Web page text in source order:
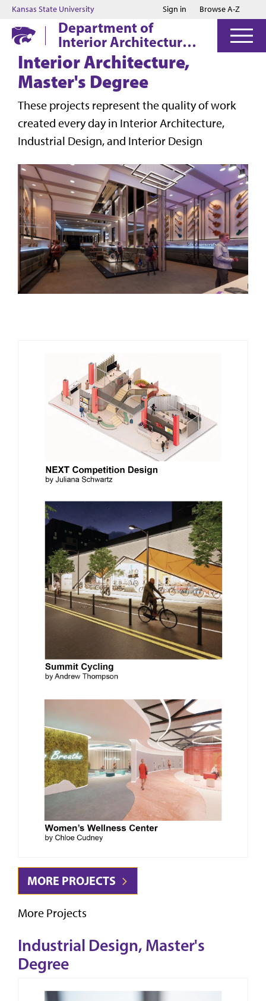
Jump to main content
Jump to footer
Kansas State University Sign in Browse A-Z
Department of
Interior Architecture
& Industrial Design
Interior Architecture,
Master's Degree
These projects represent the quality of work
created every day in Interior Architecture,
Industrial Design, and Interior Design
MORE PROJECTS
More Projects
Industrial Design, Master's
Degree